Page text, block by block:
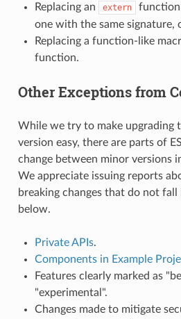
Replacing an
extern
one with the same signature,
Replacing a function-like
function.
Other Exceptions from
While we try to make upgrading
version easy, there are parts of
change between minor versions
We appreciate issuing reports
breaking changes that do not
below.
Private APIs.
Components in Example
Features clearly marked as
"experimental".
Changes made to mitigate